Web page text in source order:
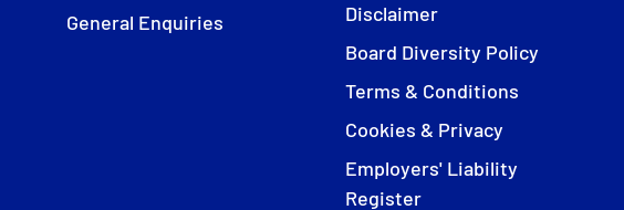
General Enquiries
Disclaimer
Board Diversity Policy
Terms & Conditions
Cookies & Privacy
Employers' Liability
Register